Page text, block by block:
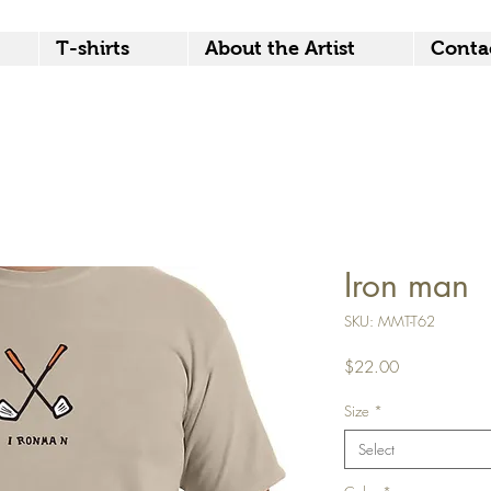
T-shirts About the Artist
Iron man
SKU: MMT-T62
$22.00Price
Size *
Select